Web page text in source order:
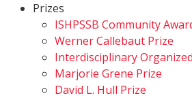
Prizes
ISHPSSB Community
Werner Callebaut Prize
Interdisciplinary
Marjorie Grene Prize
David L. Hull Prize